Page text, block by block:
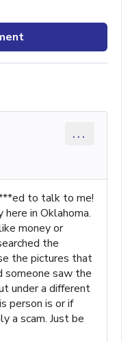
...
to talk to me!
in Oklahoma.
money or
the
the pictures that
someone saw the
under a different
person is or if
a scam. Just be